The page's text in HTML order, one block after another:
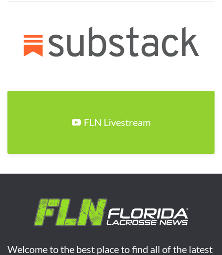
FLN Livestream
Welcome to the best place to find all of the latest